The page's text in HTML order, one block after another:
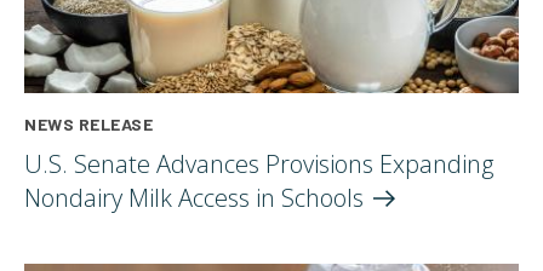
NEWS RELEASE
U.S. Senate Advances Provisions Expanding
Nondairy Milk Access in Schools